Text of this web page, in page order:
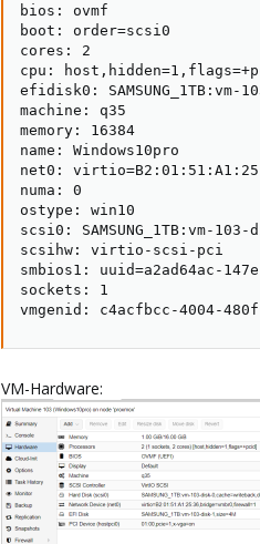
bios: ovmf
boot: order=scsi0
cores: 2
cpu:
efidisk0: SAMSUNG_1TB:vm-
machine: q35
memory: 16384
name: Windows10pro
net0:
numa: 0
ostype: win10
scsi0: SAMSUNG_1TB:vm-
scsihw: virtio-scsi-pci
smbios1: uuid=a2ad64ac-
sockets: 1
vmgenid: c4acfbcc-4004-
VM-Hardware: